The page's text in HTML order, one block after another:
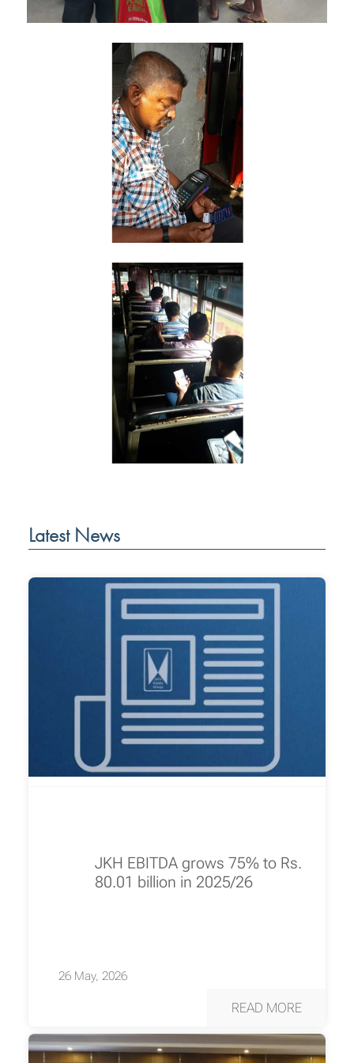
Latest News
JKH EBITDA grows 75% to Rs.
80.01 billion in 2025/26
26 May, 2026
READ MORE